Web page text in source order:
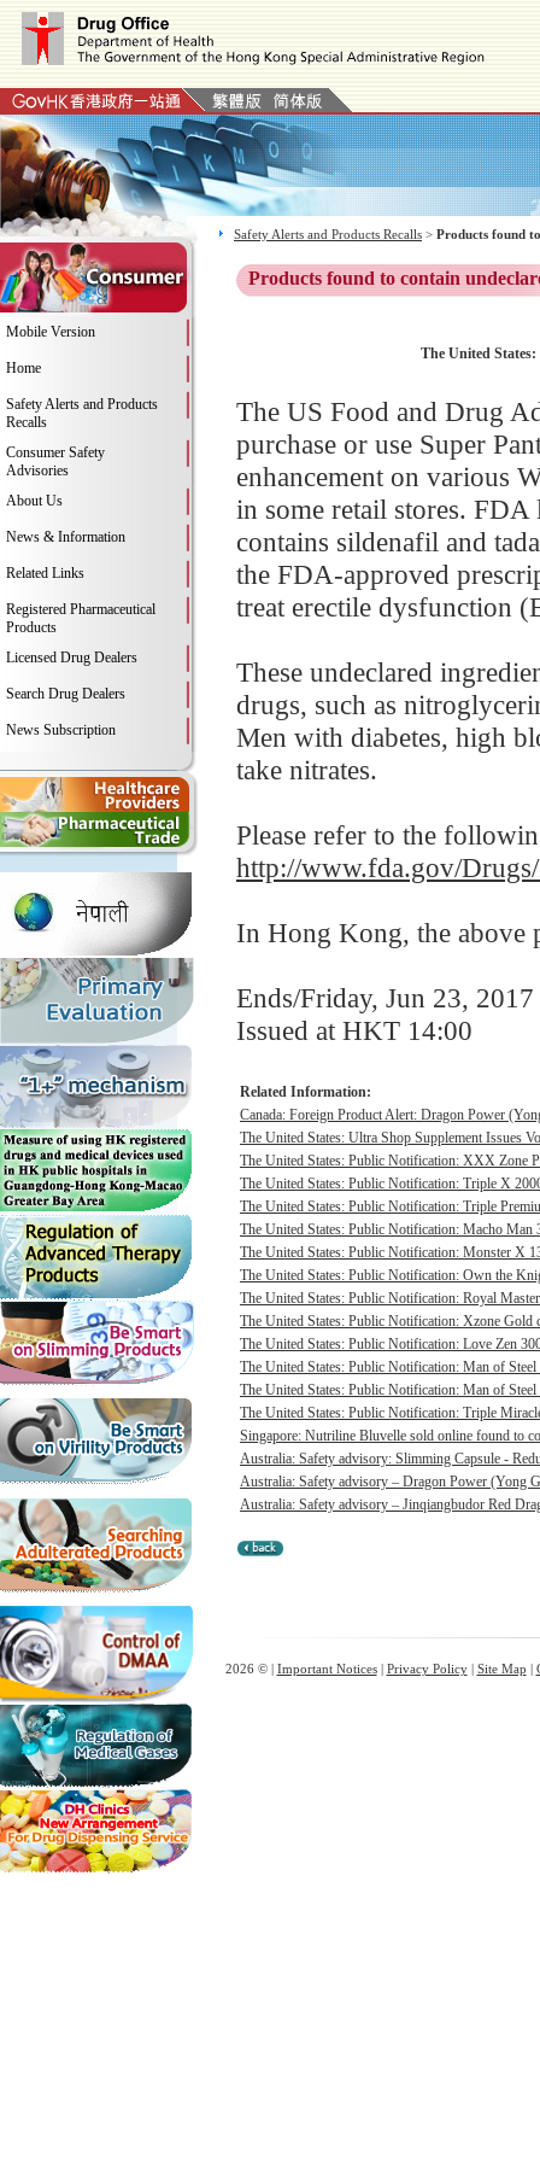
Mobile Version
Home
Safety Alerts and Products
Recalls
Consumer Safety
Advisories
About Us
News & Information
Related Links
Registered Pharmaceutical
Products
Licensed Drug Dealers
Search Drug Dealers
News Subscription
Safety Alerts and Products Recalls > Products found
Products found to contain
The United
The US Food and Drug
purchase or use Super
enhancement on various
in some retail stores.
contains sildenafil and
the FDA-approved
treat erectile dysfunction
These undeclared
drugs, such as
Men with diabetes, high
take nitrates.
Please refer to the
http://www.fda.gov/
In Hong Kong, the above
Ends/Friday, Jun 23, 2017
Issued at HKT 14:00
Related Information:
Canada: Foreign Product Alert: Dragon Power
The United States: Ultra Shop Supplement Issues
The United States: Public Notification: XXX Zone
The United States: Public Notification: Triple X
The United States: Public Notification: Triple
The United States: Public Notification: Macho Man
The United States: Public Notification: Monster X
The United States: Public Notification: Own the
The United States: Public Notification: Royal
The United States: Public Notification: Xzone Gold
The United States: Public Notification: Love Zen
The United States: Public Notification: Man of
The United States: Public Notification: Man of
The United States: Public Notification: Triple
Singapore: Nutriline Bluvelle sold online found to
Australia: Safety advisory: Slimming Capsule -
Australia: Safety advisory – Dragon Power (Yong
Australia: Safety advisory – Jinqiangbudor Red
2026 © | Important Notices| Privacy Policy| Site Map |